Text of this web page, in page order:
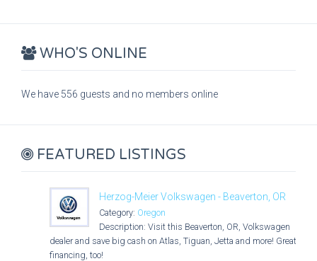
WHO'S ONLINE
We have 556 guests and no members online
FEATURED LISTINGS
Herzog-Meier Volkswagen - Beaverton, OR
Category: Oregon
Description: Visit this Beaverton, OR, Volkswagen
dealer and save big cash on Atlas, Tiguan, Jetta and more! Great
financing, too!